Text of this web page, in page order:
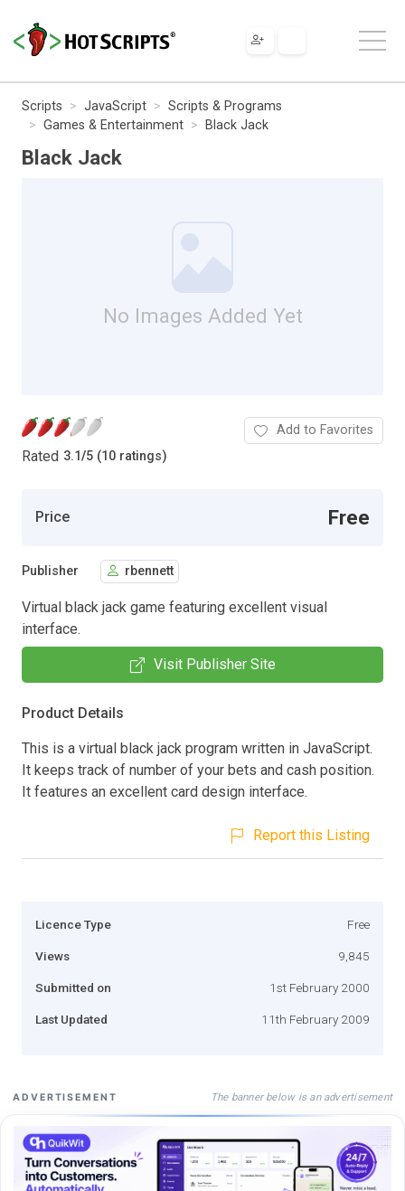
Scripts JavaScript
Scripts & Programs
Games & Entertainment
Black Jack
Black Jack
No Images Added Yet
Rated 3.1/5 (10 ratings)
Add to Favorites
Price Free
Publisher rbennett
Virtual black jack game featuring excellent visual
interface.
Visit Publisher Site
Product Details
This is a virtual black jack program written in JavaScript.
It keeps track of number of your bets and cash position.
It features an excellent card design interface.
Report this Listing
Licence Type Free
Views 9,845
Submitted on 1st February 2000
Last Updated 11th February 2009
ADVERTISEMENT The banner below is an advertisement